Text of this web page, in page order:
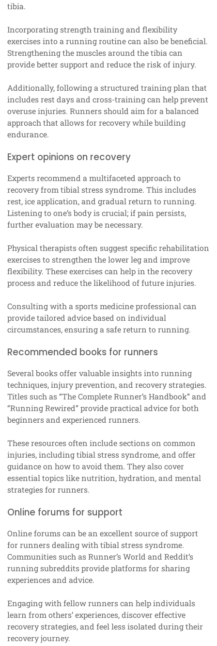
tibia.
Incorporating strength training and flexibility
exercises into a running routine can also be beneficial.
Strengthening the muscles around the tibia can
provide better support and reduce the risk of injury.
Additionally, following a structured training plan that
includes rest days and cross-training can help prevent
overuse injuries. Runners should aim for a balanced
approach that allows for recovery while building
endurance.
Expert opinions on recovery
Experts recommend a multifaceted approach to
recovery from tibial stress syndrome. This includes
rest, ice application, and gradual return to running.
Listening to one’s body is crucial; if pain persists,
further evaluation may be necessary.
Physical therapists often suggest specific rehabilitation
exercises to strengthen the lower leg and improve
flexibility. These exercises can help in the recovery
process and reduce the likelihood of future injuries.
Consulting with a sports medicine professional can
provide tailored advice based on individual
circumstances, ensuring a safe return to running.
Recommended books for runners
Several books offer valuable insights into running
techniques, injury prevention, and recovery strategies.
Titles such as “The Complete Runner’s Handbook” and
“Running Rewired” provide practical advice for both
beginners and experienced runners.
These resources often include sections on common
injuries, including tibial stress syndrome, and offer
guidance on how to avoid them. They also cover
essential topics like nutrition, hydration, and mental
strategies for runners.
Online forums for support
Online forums can be an excellent source of support
for runners dealing with tibial stress syndrome.
Communities such as Runner’s World and Reddit’s
running subreddits provide platforms for sharing
experiences and advice.
Engaging with fellow runners can help individuals
learn from others’ experiences, discover effective
recovery strategies, and feel less isolated during their
recovery journey.